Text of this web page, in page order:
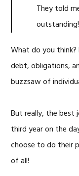
They told
outstanding!
What do you
debt, obligations,
buzzsaw of
But really, the best
third year on the
choose to do their
of all!